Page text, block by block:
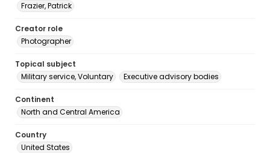
Frazier, Patrick
Creator role
Photographer
Topical subject
Military service, Voluntary
Executive advisory bodies
Continent
North and Central America
Country
United States